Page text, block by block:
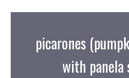
picarones
with panela